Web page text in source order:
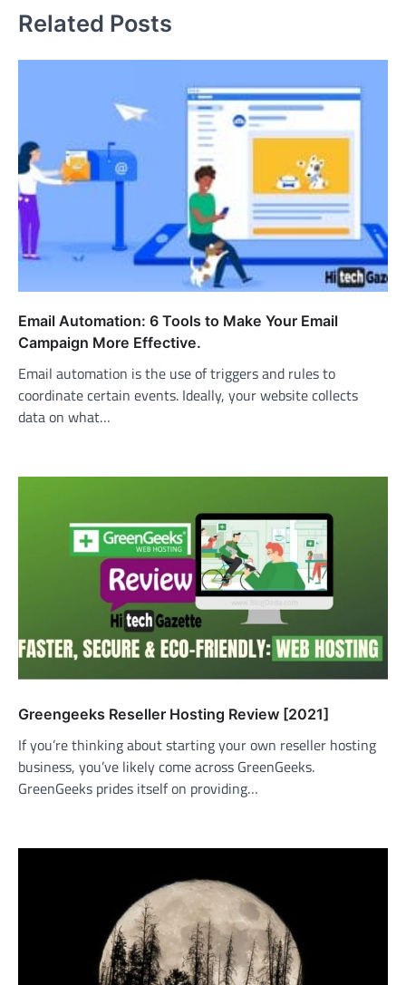
Related Posts
Email Automation: 6 Tools to Make Your Email
Campaign More Effective.
Email automation is the use of triggers and rules to
coordinate certain events. Ideally, your website collects
data on what…
Greengeeks Reseller Hosting Review [2021]
If you’re thinking about starting your own reseller hosting
business, you’ve likely come across GreenGeeks.
GreenGeeks prides itself on providing…